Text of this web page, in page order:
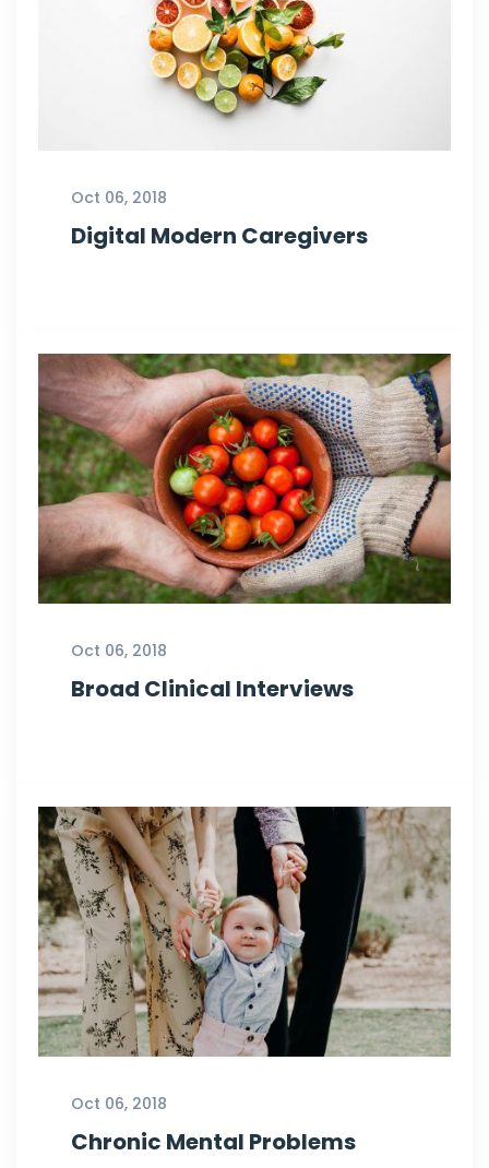
Oct 06, 2018
Digital Modern Caregivers
Oct 06, 2018
Broad Clinical Interviews
Oct 06, 2018
Chronic Mental Problems